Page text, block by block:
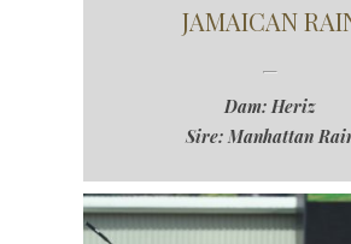
JAMAICAN
Dam: Heriz
Sire: Manhattan